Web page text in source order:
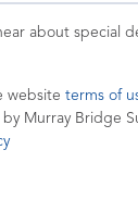
about special
website terms of
Murray Bridge